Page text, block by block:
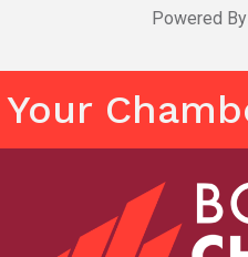
Powered By
Your